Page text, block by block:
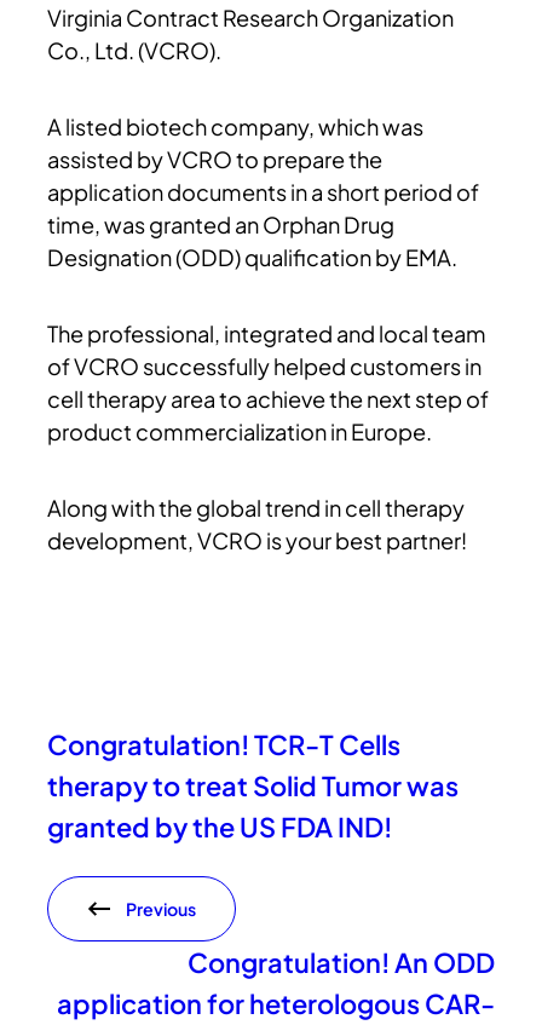
Virginia Contract Research Organization
Co., Ltd. (VCRO).
A listed biotech company, which was
assisted by VCRO to prepare the
application documents in a short period of
time, was granted an Orphan Drug
Designation (ODD) qualification by EMA.
The professional, integrated and local team
of VCRO successfully helped customers in
cell therapy area to achieve the next step of
product commercialization in Europe.
Along with the global trend in cell therapy
development, VCRO is your best partner!
Congratulation! TCR-T Cells
therapy to treat Solid Tumor was
granted by the US FDA IND!
Previous
Congratulation! An ODD
application for heterologous CAR-